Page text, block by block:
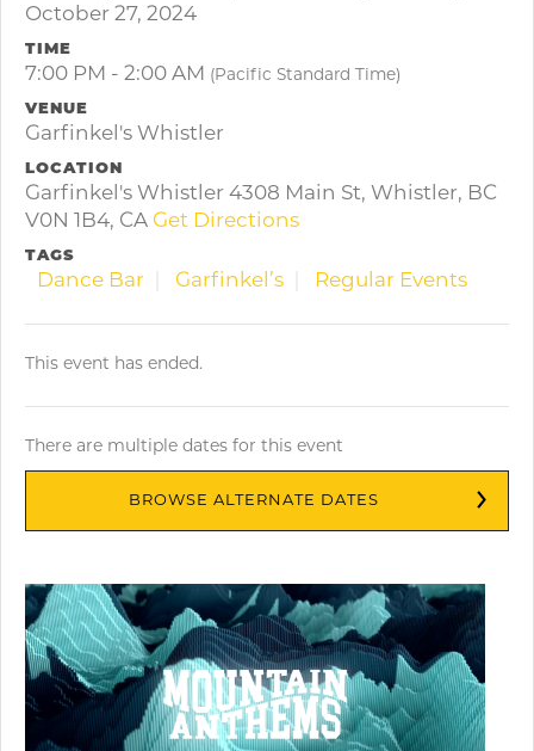
October 27, 2024
TIME
7:00 PM - 2:00 AM (Pacific Standard Time)
VENUE
Garfinkel's Whistler
LOCATION
Garfinkel's Whistler 4308 Main St, Whistler, BC
V0N 1B4, CA Get Directions
TAGS
Dance Bar Garfinkel’s Regular Events
This event has ended.
There are multiple dates for this event
BROWSE ALTERNATE DATES